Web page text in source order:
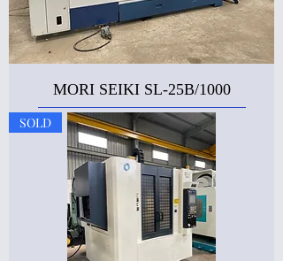
MORI SEIKI SL-25B/1000
SOLD